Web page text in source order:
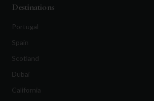
Destinations
Portugal
Spain
Scotland
Dubai
California